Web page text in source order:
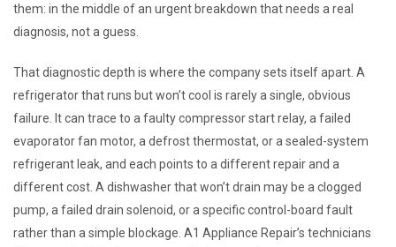
them: in the middle of an urgent breakdown that needs a real
diagnosis, not a guess.
That diagnostic depth is where the company sets itself apart. A
refrigerator that runs but won’t cool is rarely a single, obvious
failure. It can trace to a faulty compressor start relay, a failed
evaporator fan motor, a defrost thermostat, or a sealed-system
refrigerant leak, and each points to a different repair and a
different cost. A dishwasher that won’t drain may be a clogged
pump, a failed drain solenoid, or a specific control-board fault
rather than a simple blockage. A1 Appliance Repair’s technicians